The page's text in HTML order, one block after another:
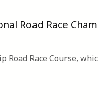
Road Race Cham
Road Race Course, whic